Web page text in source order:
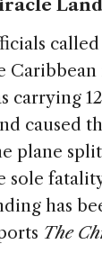
Caribbean
carrying
caused
plane
sole
has
The